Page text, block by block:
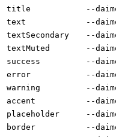
title --
text --
textSecondary --
textMuted --
success --
error --
warning --
accent --
placeholder --
border --